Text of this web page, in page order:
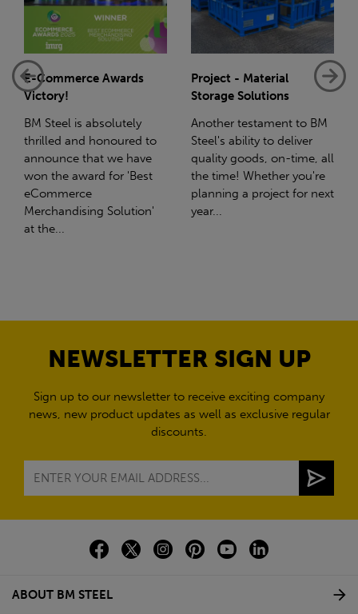
Project - Material
Storage Solutions
Another testament to BM
Steel's ability to deliver
quality goods, on-time, all
the time! Whether you're
planning a project for next
year...
Net-Zero: A Carbon
Reduction Plan
Supporting this further,
we have a partnership
with Stahlwerk Thüringen
(SWT), a leading figure in
the sustainable side of
steel manufacturing....
NEWSLETTER SIGN UP
Sign up to our newsletter to receive exciting company
news, new product updates as well as exclusive regular
discounts.
ABOUT BM STEEL